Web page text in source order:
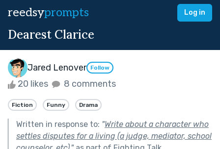
reedsyprompts Log in
Dearest Clarice
Jared Lenover Follow
20 likes 8 comments
Fiction Funny Drama
Written in response to: "Write about a character who
settles disputes for a living (a judge, mediator, school